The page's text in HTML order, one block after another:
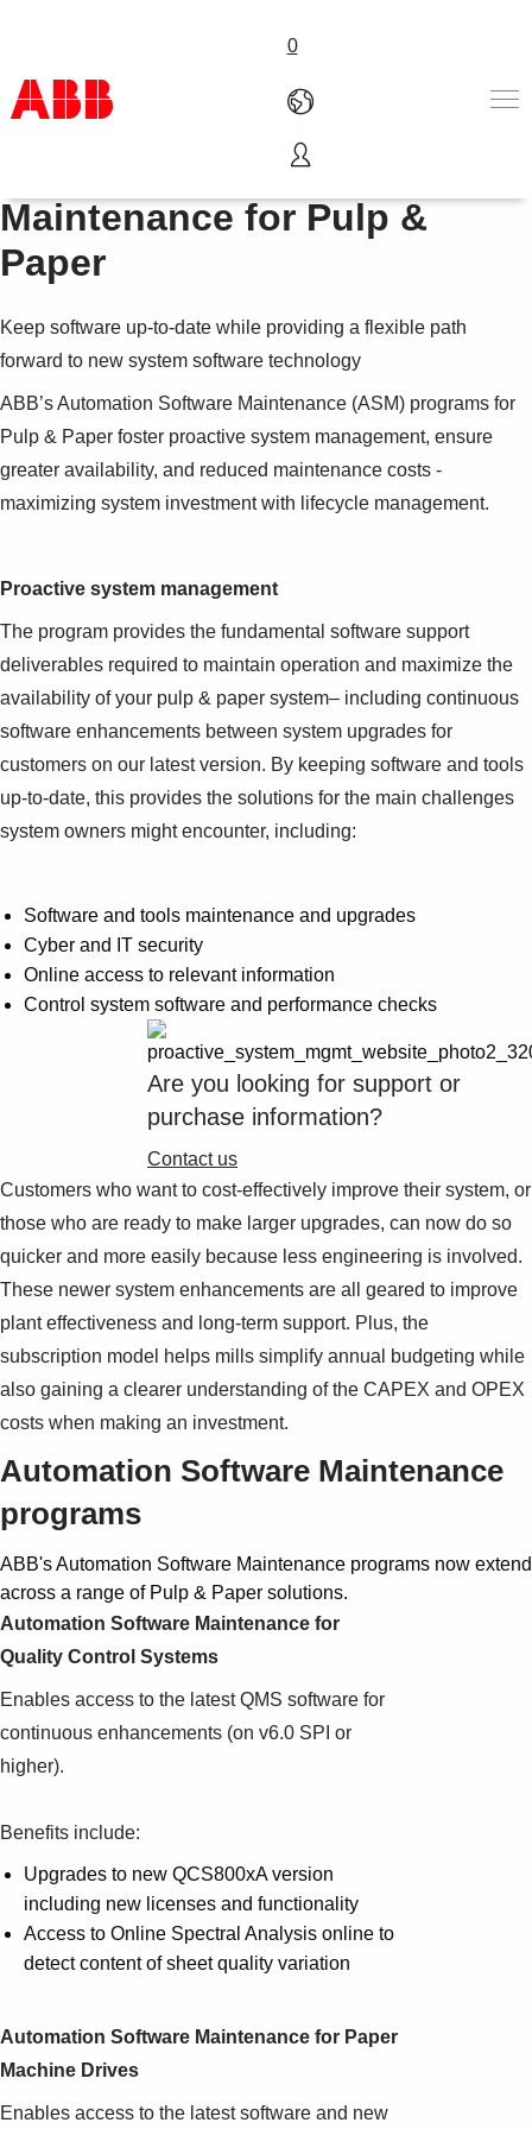
0
Products & Solutions
Industries
Services
About us
Contact us
Careers
See more products
Shopping list preview
0
Automation Software
Maintenance for Pulp &
Paper
Keep software up-to-date while providing a flexible path
forward to new system software technology
ABB’s Automation Software Maintenance (ASM) programs for
Pulp & Paper foster proactive system management, ensure
greater availability, and reduced maintenance costs -
maximizing system investment with lifecycle management.
Proactive system management
The program provides the fundamental software support
deliverables required to maintain operation and maximize the
availability of your pulp & paper system– including continuous
software enhancements between system upgrades for
customers on our latest version. By keeping software and tools
up-to-date, this provides the solutions for the main challenges
system owners might encounter, including:
Software and tools maintenance and upgrades
Cyber and IT security
Online access to relevant information
Control system software and performance checks
Are you looking for support or
purchase information?
Contact us
Customers who want to cost-effectively improve their system, or
those who are ready to make larger upgrades, can now do so
quicker and more easily because less engineering is involved.
These newer system enhancements are all geared to improve
plant effectiveness and long-term support. Plus, the
subscription model helps mills simplify annual budgeting while
also gaining a clearer understanding of the CAPEX and OPEX
costs when making an investment.
Automation Software Maintenance
programs
ABB's Automation Software Maintenance programs now extend
across a range of Pulp & Paper solutions.
Automation Software Maintenance for
Quality Control Systems
Enables access to the latest QMS software for
continuous enhancements (on v6.0 SPI or
higher).
Benefits include:
Upgrades to new QCS800xA version
including new licenses and functionality
Access to Online Spectral Analysis online to
detect content of sheet quality variation
Automation Software Maintenance for Paper
Machine Drives
Enables access to the latest software and new